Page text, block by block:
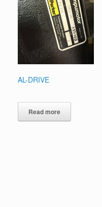
AL-DRIVE
Read more